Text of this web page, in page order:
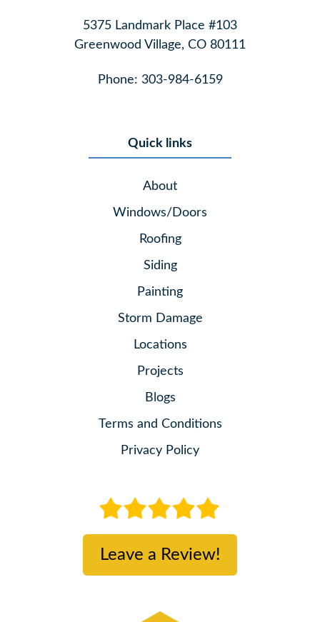
5375 Landmark Place #103
Greenwood Village, CO 80111
Phone: 303-984-6159
Quick links
About
Windows/Doors
Roofing
Siding
Painting
Storm Damage
Locations
Projects
Blogs
Terms and Conditions
Privacy Policy
Leave a Review!